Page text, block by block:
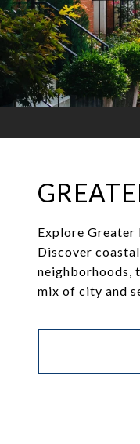
Explore Greater
Discover
neighborhoods,
mix of city and